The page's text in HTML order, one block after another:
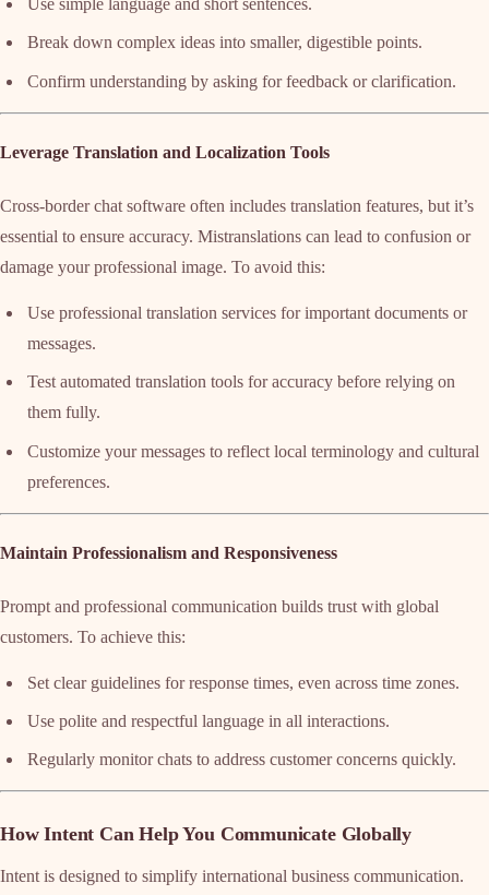
Use simple language and short sentences.
Break down complex ideas into smaller, digestible points.
Confirm understanding by asking for feedback or clarification.
Leverage Translation and Localization Tools
Cross-border chat software often includes translation features, but it’s
essential to ensure accuracy. Mistranslations can lead to confusion or
damage your professional image. To avoid this:
Use professional translation services for important documents or
messages.
Test automated translation tools for accuracy before relying on
them fully.
Customize your messages to reflect local terminology and cultural
preferences.
Maintain Professionalism and Responsiveness
Prompt and professional communication builds trust with global
customers. To achieve this:
Set clear guidelines for response times, even across time zones.
Use polite and respectful language in all interactions.
Regularly monitor chats to address customer concerns quickly.
How Intent Can Help You Communicate Globally
Intent is designed to simplify international business communication.